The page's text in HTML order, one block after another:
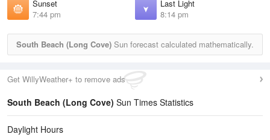
Sunset
7:44 pm
Last Light
8:14 pm
South Beach (Long Cove) Sun forecast calculated mathematically.
Get WillyWeather+ to remove ads
South Beach (Long Cove) Sun Times Statistics
Daylight Hours